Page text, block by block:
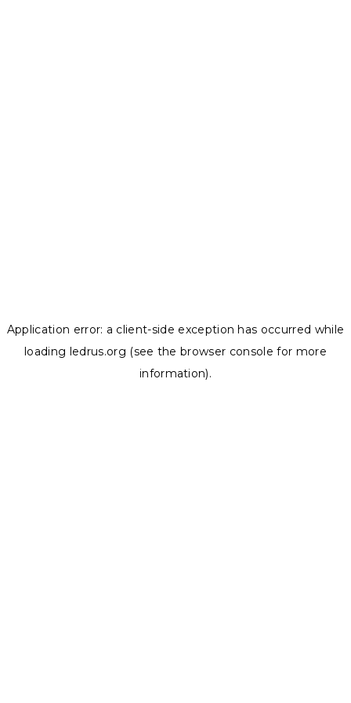
Application error: a client-side exception has occurred while
loading ledrus.org (see the browser console for more
information).